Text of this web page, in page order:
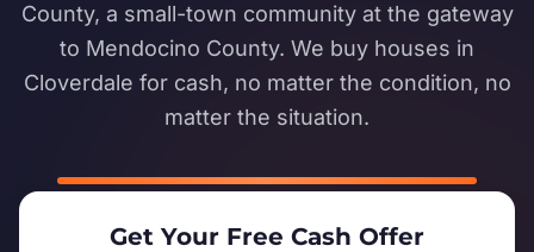
County, a small-town community at the gateway
to Mendocino County. We buy houses in
Cloverdale for cash, no matter the condition, no
matter the situation.
Get Your Free Cash Offer